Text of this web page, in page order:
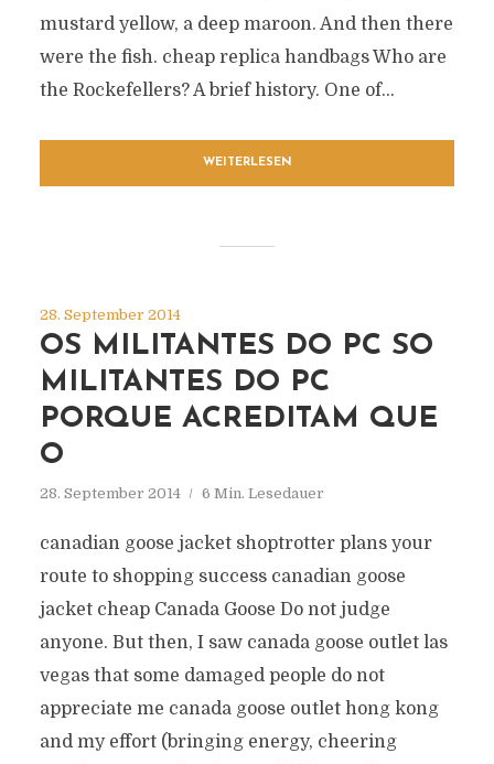
mustard yellow, a deep maroon. And then there
were the fish. cheap replica handbags Who are
the Rockefellers? A brief history. One of...
WEITERLESEN
28. September 2014
OS MILITANTES DO PC SO
MILITANTES DO PC
PORQUE ACREDITAM QUE
O
28. September 2014 6 Min. Lesedauer
canadian goose jacket shoptrotter plans your
route to shopping success canadian goose
jacket cheap Canada Goose Do not judge
anyone. But then, I saw canada goose outlet las
vegas that some damaged people do not
appreciate me canada goose outlet hong kong
and my effort (bringing energy, cheering